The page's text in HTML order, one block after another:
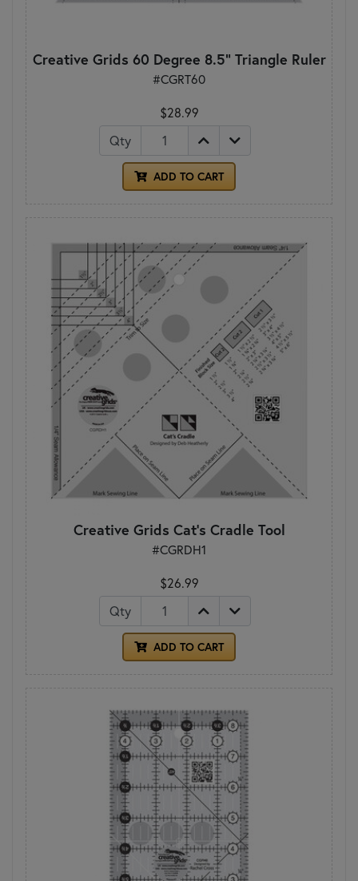
Creative Grids 60 Degree 8.5" Triangle Ruler
#CGRT60
$28.99
Qty
ADD TO CART
Creative Grids Cat's Cradle Tool
#CGRDH1
$26.99
Qty
ADD TO CART